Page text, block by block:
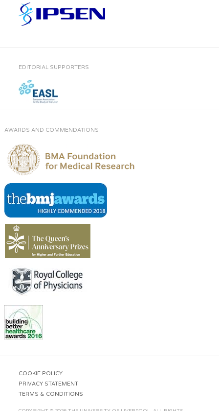
EDITORIAL SUPPORTERS
AWARDS AND COMMENDATIONS
COOKIE POLICY
PRIVACY STATEMENT
TERMS & CONDITIONS